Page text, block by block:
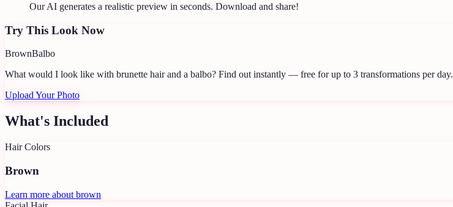
Our AI generates a realistic preview in seconds. Download and share!
Try This Look Now
BrownBalbo
What would I look like with brunette hair and a balbo? Find out instantly — free for up to 3 transformations per day.
Upload Your Photo
What's Included
Hair Colors
Brown
Learn more about brown